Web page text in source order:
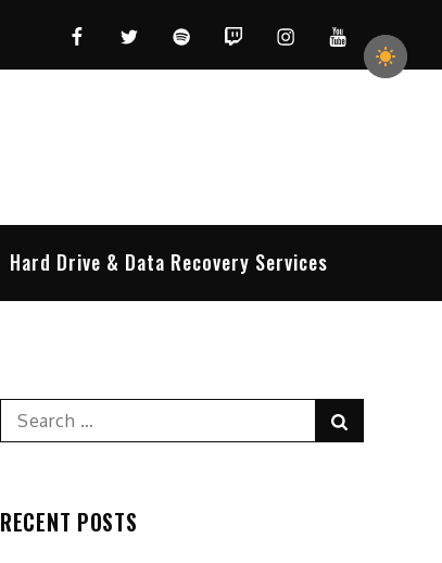
FacebookTwitterSpotifyTwitchInstagramYouTube
Hard Drive & Data Recovery Services
Search
for:
RECENT POSTS